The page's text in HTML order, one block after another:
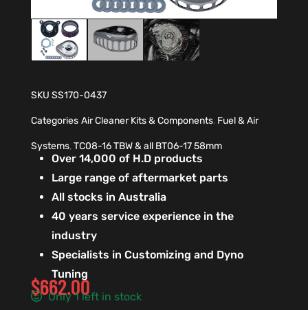
SKU SS170-0437
Categories Air Cleaner Kits & Components, Fuel & Air
Systems,TC08-16 TBW & all BT06-17 58mm
Over 14,000 of H.D products
Large range of aftermarket parts
All stocks in Australia
40 years service experience in the
industry
Specialists in Customizing and Dyno
Tuning
$662.00
Only 1 left in stock